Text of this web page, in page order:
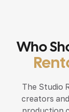
Who
The Studio
creators